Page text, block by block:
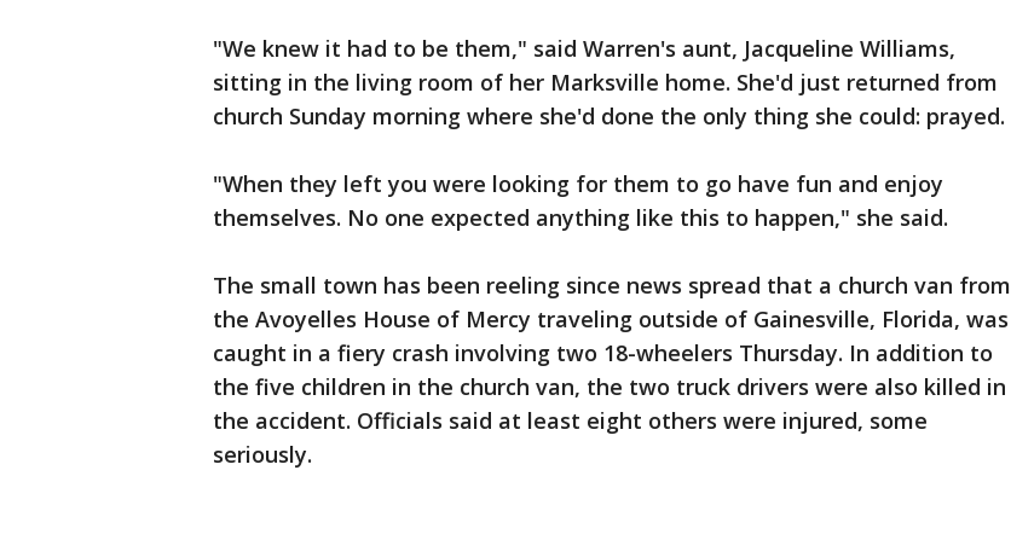
"We knew it had to be them," said Warren's aunt, Jacqueline Williams,
sitting in the living room of her Marksville home. She'd just returned from
church Sunday morning where she'd done the only thing she could: prayed.
"When they left you were looking for them to go have fun and enjoy
themselves. No one expected anything like this to happen," she said.
The small town has been reeling since news spread that a church van from
the Avoyelles House of Mercy traveling outside of Gainesville, Florida, was
caught in a fiery crash involving two 18-wheelers Thursday. In addition to
the five children in the church van, the two truck drivers were also killed in
the accident. Officials said at least eight others were injured, some
seriously.